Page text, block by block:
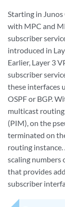
Starting in Junos
with MPC and
subscriber
introduced in
Earlier, Layer 3
subscriber
these interfaces
OSPF or BGP.
multicast
(PIM), on the
terminated on
routing
scaling numbers
that provides
subscriber